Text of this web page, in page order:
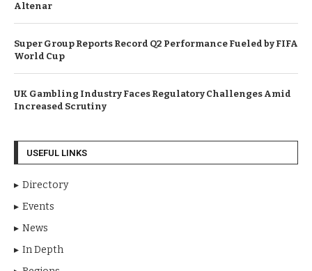
Altenar
Super Group Reports Record Q2 Performance Fueled by FIFA
World Cup
UK Gambling Industry Faces Regulatory Challenges Amid
Increased Scrutiny
USEFUL LINKS
Directory
Events
News
In Depth